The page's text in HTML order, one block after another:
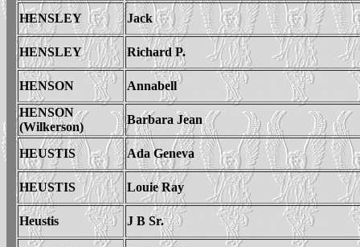
HENSLEY Jack
HENSLEY Richard P.
HENSON
Annabell
HENSON
(Wilkerson)
Barbara Jean
HEUSTIS Ada Geneva
HEUSTIS Louie Ray
Heustis J B Sr.